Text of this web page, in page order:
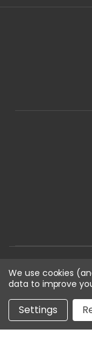
We use cookies
data to improve
Settings